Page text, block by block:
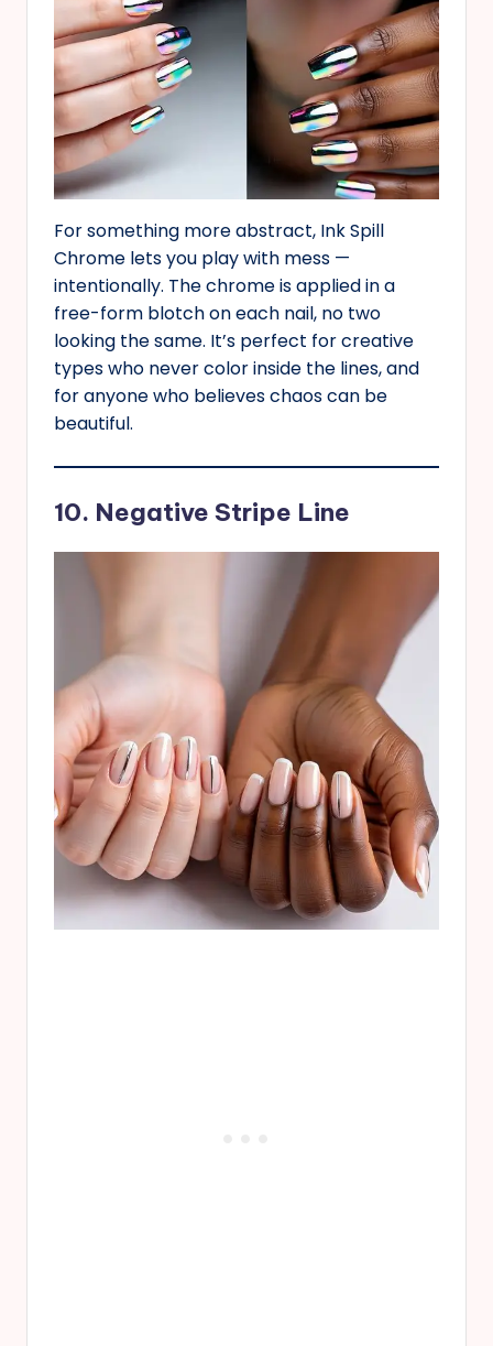
For something more abstract, Ink Spill
Chrome lets you play with mess —
intentionally. The chrome is applied in a
free-form blotch on each nail, no two
looking the same. It’s perfect for creative
types who never color inside the lines, and
for anyone who believes chaos can be
beautiful.
10. Negative Stripe Line